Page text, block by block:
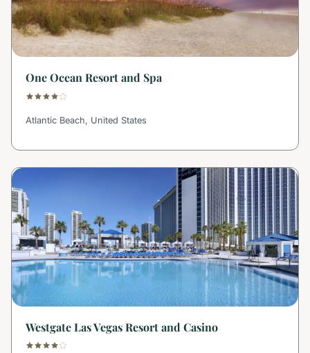
One Ocean Resort and Spa
Atlantic Beach, United States
Westgate Las Vegas Resort and Casino